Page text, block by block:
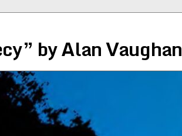
by Alan Vaughan